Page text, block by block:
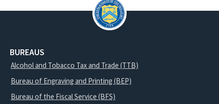
BUREAUS
Alcohol and Tobacco Tax and Trade (TTB)
Bureau of Engraving and Printing (BEP)
Bureau of the Fiscal Service (BFS)